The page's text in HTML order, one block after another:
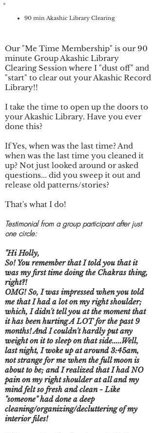
90 min Akashic Library Clearing
Our "Me Time Membership" is our 90
minute Group Akashic Library
Clearing Session where I "dust off" and
"start" to clear out your Akashic Record
Library!!
I take the time to open up the doors to
your Akashic Library. Have you ever
done this?
If Yes, when was the last time? And
when was the last time you cleaned it
up? Not just looked around or asked
questions... did you sweep it out and
release old patterns/stories?
That's what I do!
Testimonial from a group participant after just
one circle:
"Hi Holly,
So! You remember that I told you that it
was my first time doing the Chakras thing,
right?!
OMG! So, I was impressed when you told
me that I had a lot on my right shoulder;
which, I didn't tell you at the moment that
it has been hurting A LOT for the past 9
months! And I couldn't hardly put any
weight on it to sleep on that side.....Well,
last night, I woke up at around 3:45am,
not strange for me when the full moon is
about to be; and I realized that I had NO
pain on my right shoulder at all and my
mind felt so fresh and clean - Like
"someone" had done a deep
cleaning/organizing/decluttering of my
interior files!